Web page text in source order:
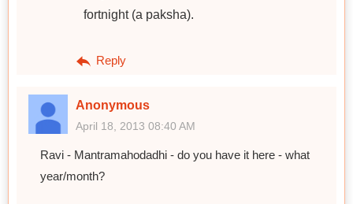
fortnight (a paksha).
Reply
Anonymous
April 18, 2013 08:40 AM
Ravi - Mantramahodadhi - do you have it here - what
year/month?